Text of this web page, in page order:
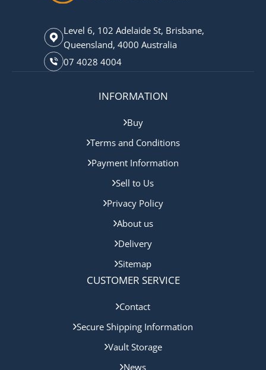
Level 6, 102 Adelaide St, Brisbane,
Queensland, 4000 Australia
07 4028 4004
INFORMATION
Buy
Terms and Conditions
Payment Information
Sell to Us
Privacy Policy
About us
Delivery
Sitemap
CUSTOMER SERVICE
Contact
Secure Shipping Information
Vault Storage
News